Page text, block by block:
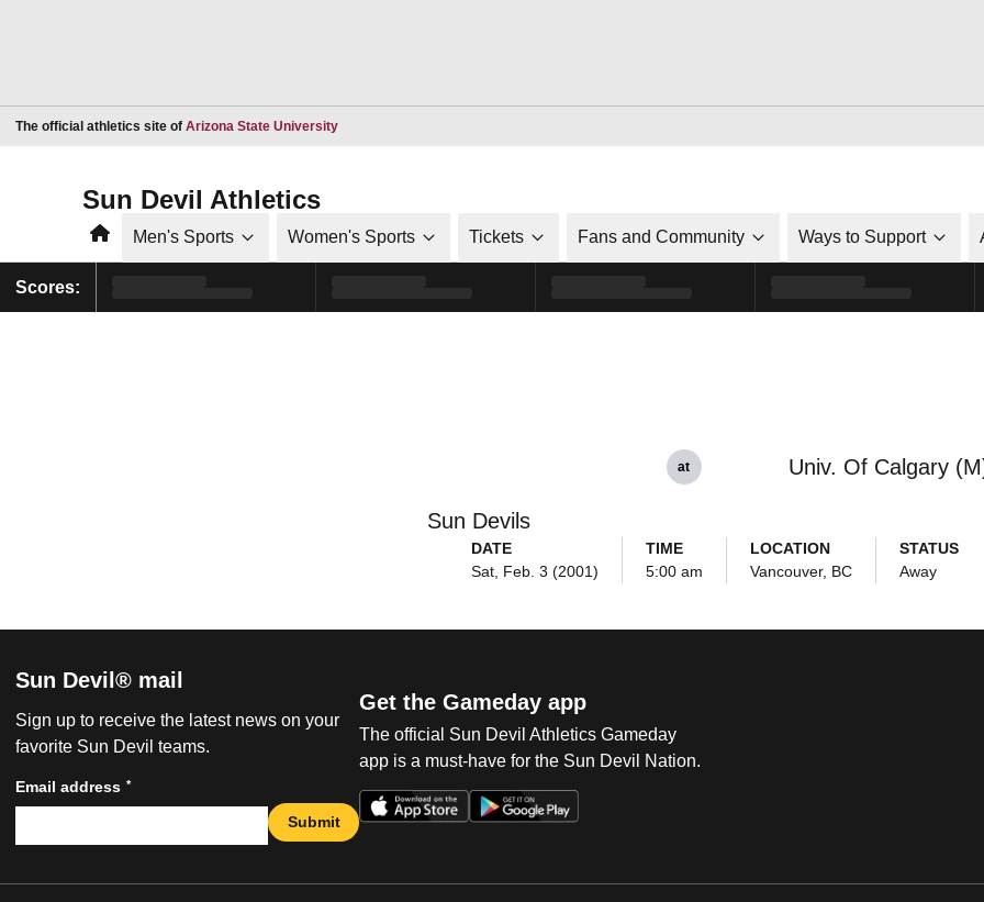
The official athletics site of Arizona State UniversityOpens in a new window
Sun Devil Athletics
HomeMen's Sports Women's Sports Tickets Fans and Community Ways to Support
Scores:
Sun Devils
at Univ. Of Calgary
DATE
Sat, Feb. 3 (2001)
TIME
5:00 am
LOCATION
Vancouver, BC
STATUS
Away
Sun Devil® mail
Sign up to receive the latest news on your
favorite Sun Devil teams.
Email address *
Submit
Get the Gameday app
The official Sun Devil Athletics Gameday
app is a must-have for the Sun Devil Nation.